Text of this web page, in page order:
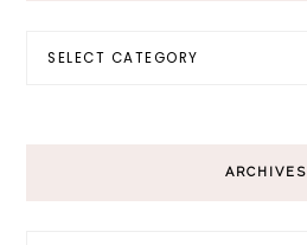
ARCHIVES